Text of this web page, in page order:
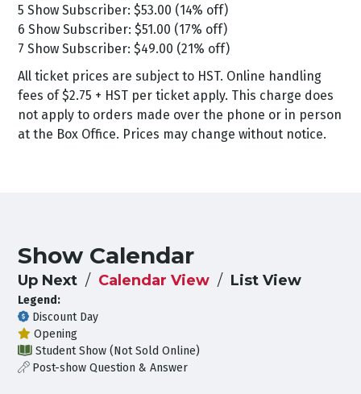
5 Show Subscriber: $53.00 (14% off)
6 Show Subscriber: $51.00 (17% off)
7 Show Subscriber: $49.00 (21% off)
All ticket prices are subject to HST. Online handling
fees of $2.75 + HST per ticket apply. This charge does
not apply to orders made over the phone or in person
at the Box Office. Prices may change without notice.
Show Calendar
Up Next Calendar View List View
Legend:
Discount Day
Opening
Student Show (Not Sold Online)
Post-show Question & Answer